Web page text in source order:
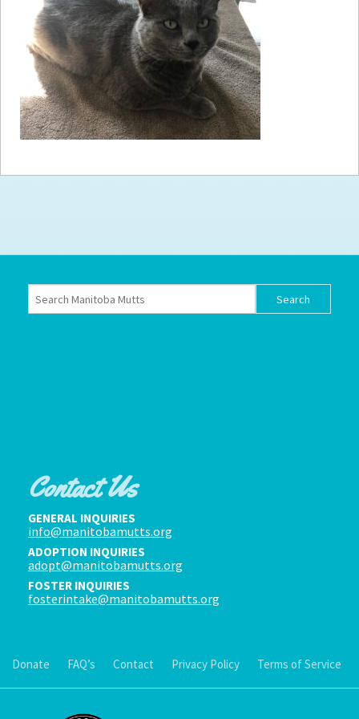
How toHelp
Become aVolunteer
Fundraising& Events
Contact
Privacy Policy
Contact Us
GENERAL INQUIRIES
info@manitobamutts.org
ADOPTION INQUIRIES
adopt@manitobamutts.org
FOSTER INQUIRIES
fosterintake@manitobamutts.org
Donate FAQ’s Contact Privacy Policy Terms of Service